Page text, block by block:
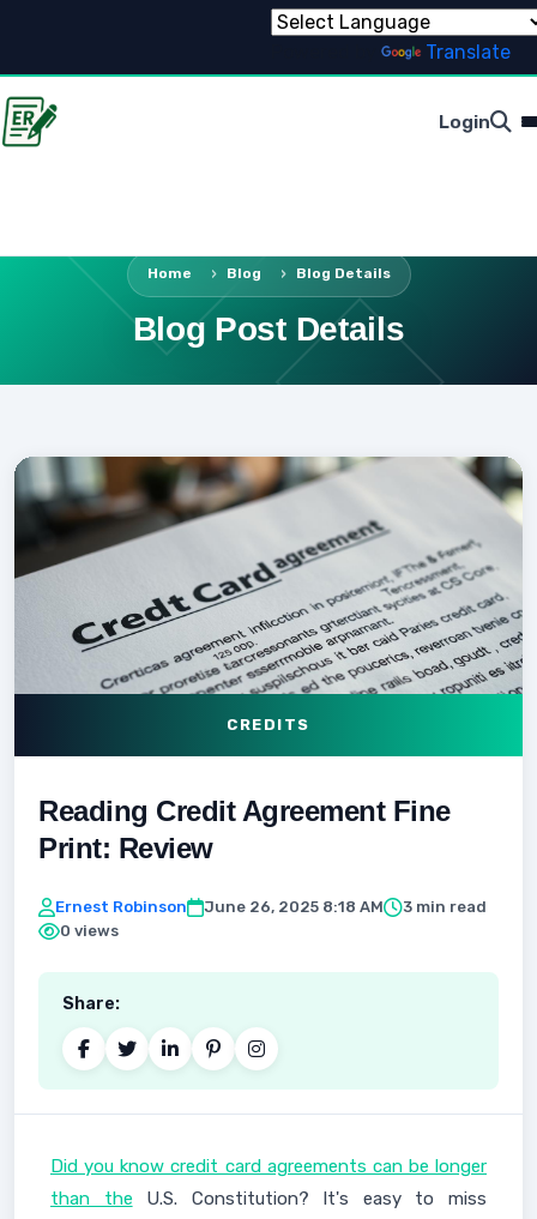
Translate
Login
Home Blog Blog Details
Blog Post Details
CREDITS
Reading Credit Agreement Fine
Print: Review
Ernest Robinson June 26, 2025 8:18 AM
3 min read
0 views
Share:
Did you know credit card agreements can be longer
than the U.S. Constitution? It's easy to miss